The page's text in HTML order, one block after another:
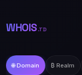
WHOIS .TD
🌐 Domain ₿ Realm